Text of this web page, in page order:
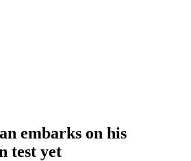
embarks on his
test yet